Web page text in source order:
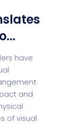
have
and
of visual